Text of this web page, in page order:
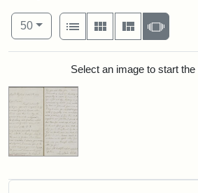
Number of results to display per page
50per page
View results as:
List
Gallery Masonry
Search Results
Select an image to start